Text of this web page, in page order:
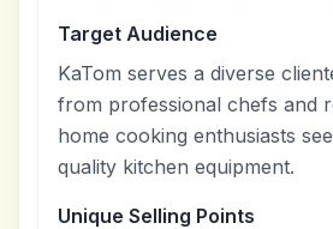
Target Audience
KaTom serves a diverse
from professional chefs and
home cooking enthusiasts
quality kitchen equipment.
Unique Selling Points